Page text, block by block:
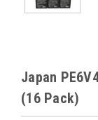
Japan
(16 Pack)